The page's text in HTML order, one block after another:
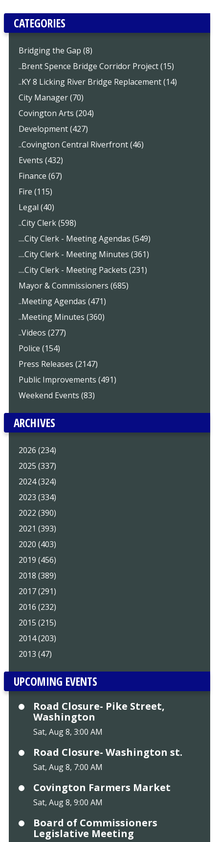
CATEGORIES
Bridging the Gap (8)
..Brent Spence Bridge Corridor Project (15)
..KY 8 Licking River Bridge Replacement (14)
City Manager (70)
Covington Arts (204)
Development (427)
..Covington Central Riverfront (46)
Events (432)
Finance (67)
Fire (115)
Legal (40)
..City Clerk (598)
....City Clerk - Meeting Agendas (549)
....City Clerk - Meeting Minutes (361)
....City Clerk - Meeting Packets (231)
Mayor & Commissioners (685)
..Meeting Agendas (471)
..Meeting Minutes (360)
..Videos (277)
Police (154)
Press Releases (2147)
Public Improvements (491)
Weekend Events (83)
ARCHIVES
2026 (234)
2025 (337)
2024 (324)
2023 (334)
2022 (390)
2021 (393)
2020 (403)
2019 (456)
2018 (389)
2017 (291)
2016 (232)
2015 (215)
2014 (203)
2013 (47)
UPCOMING EVENTS
Road Closure- Pike Street,
Washington
Sat, Aug 8, 3:00 AM
Road Closure- Washington st.
Sat, Aug 8, 7:00 AM
Covington Farmers Market
Sat, Aug 8, 9:00 AM
Board of Commissioners
Legislative Meeting